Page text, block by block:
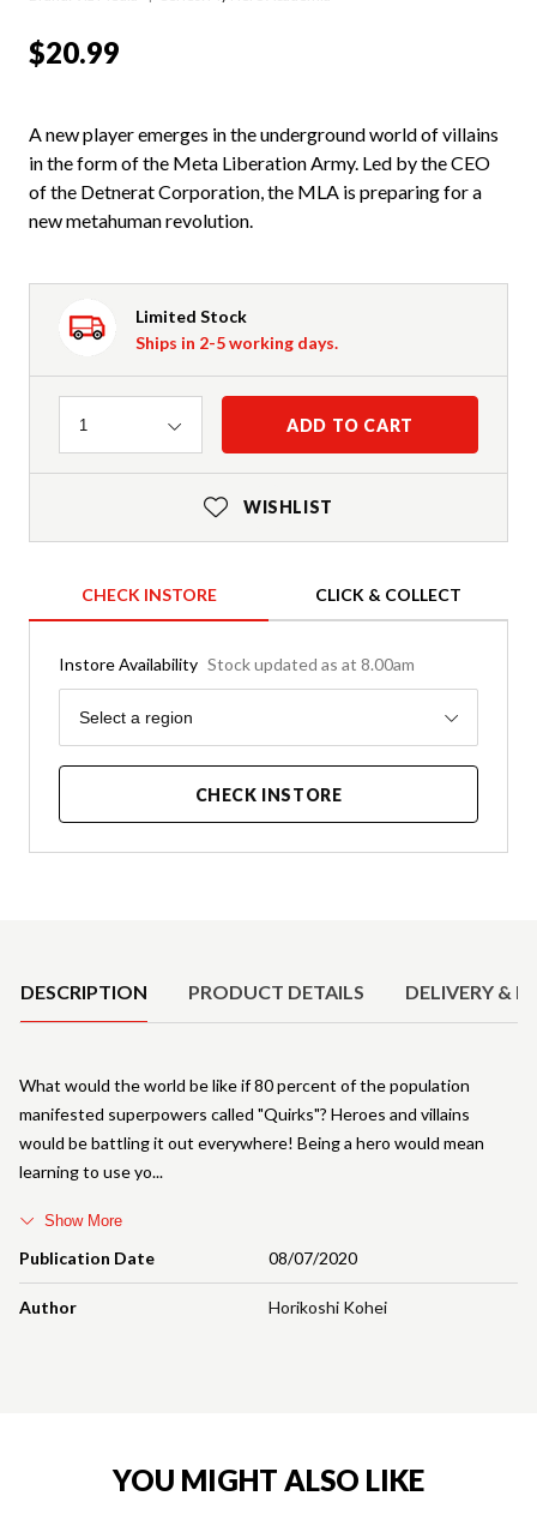
$20.99
A new player emerges in the underground world of villains
in the form of the Meta Liberation Army. Led by the CEO
of the Detnerat Corporation, the MLA is preparing for a
new metahuman revolution.
Limited Stock
Ships in 2-5 working days.
Quantity
1 ADD TO CART
WISHLIST
CHECK INSTORE CLICK & COLLECT
Instore Availability Stock updated as at 8.00am
Region
Select a region
CHECK INSTORE
DESCRIPTION PRODUCT DETAILS DELIVERY &
Publication Date 08/07/2020
Author Horikoshi Kohei
What would the world be like if 80 percent of the population
manifested superpowers called "Quirks"? Heroes and villains
would be battling it out everywhere! Being a hero would mean
learning to use yo
Show More
YOU MIGHT ALSO LIKE